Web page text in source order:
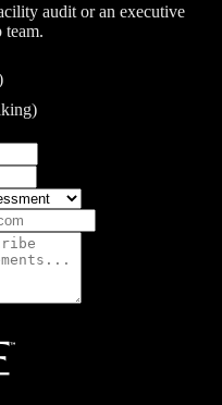
audit or an executive
team.